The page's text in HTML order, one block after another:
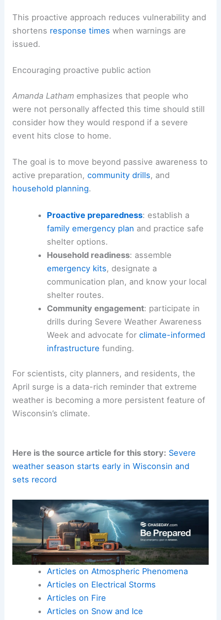
This proactive approach reduces vulnerability and
shortens response times when warnings are
issued.
Encouraging proactive public action
Amanda Latham emphasizes that people who
were not personally affected this time should still
consider how they would respond if a severe
event hits close to home.
The goal is to move beyond passive awareness to
active preparation,community drills, and
household planning.
Proactive preparedness: establish a
family emergency plan and practice safe
shelter options.
Household readiness: assemble
emergency kits, designate a
communication plan, and know your local
shelter routes.
Community engagement: participate in
drills during Severe Weather Awareness
Week and advocate for climate-informed
infrastructure funding.
For scientists, city planners, and residents, the
April surge is a data-rich reminder that extreme
weather is becoming a more persistent feature of
Wisconsin’s climate.
Here is the source article for this story: Severe
weather season starts early in Wisconsin and
sets record
Articles on Atmospheric Phenomena
Articles on Electrical Storms
Articles on Fire
Articles on Snow and Ice